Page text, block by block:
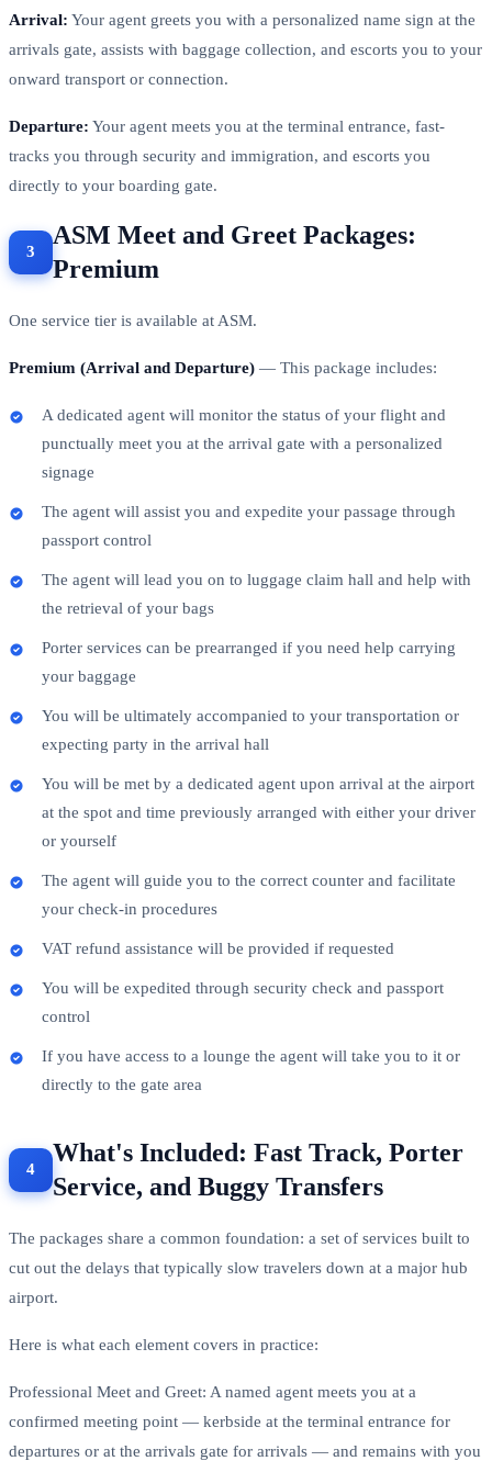
Arrival: Your agent greets you with a personalized name sign at the
arrivals gate, assists with baggage collection, and escorts you to your
onward transport or connection.
Departure: Your agent meets you at the terminal entrance, fast-
tracks you through security and immigration, and escorts you
directly to your boarding gate.
ASM Meet and Greet Packages:
Premium
One service tier is available at ASM.
Premium (Arrival and Departure) — This package includes:
A dedicated agent will monitor the status of your flight and
punctually meet you at the arrival gate with a personalized
signage
The agent will assist you and expedite your passage through
passport control
The agent will lead you on to luggage claim hall and help with
the retrieval of your bags
Porter services can be prearranged if you need help carrying
your baggage
You will be ultimately accompanied to your transportation or
expecting party in the arrival hall
You will be met by a dedicated agent upon arrival at the airport
at the spot and time previously arranged with either your driver
or yourself
The agent will guide you to the correct counter and facilitate
your check-in procedures
VAT refund assistance will be provided if requested
You will be expedited through security check and passport
control
If you have access to a lounge the agent will take you to it or
directly to the gate area
What's Included: Fast Track, Porter
Service, and Buggy Transfers
The packages share a common foundation: a set of services built to
cut out the delays that typically slow travelers down at a major hub
airport.
Here is what each element covers in practice:
Professional Meet and Greet: A named agent meets you at a
confirmed meeting point — kerbside at the terminal entrance for
departures or at the arrivals gate for arrivals — and remains with you